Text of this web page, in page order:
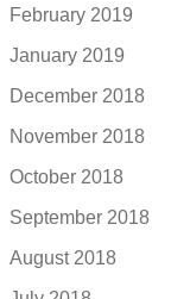
February 2019
January 2019
December 2018
November 2018
October 2018
September 2018
August 2018